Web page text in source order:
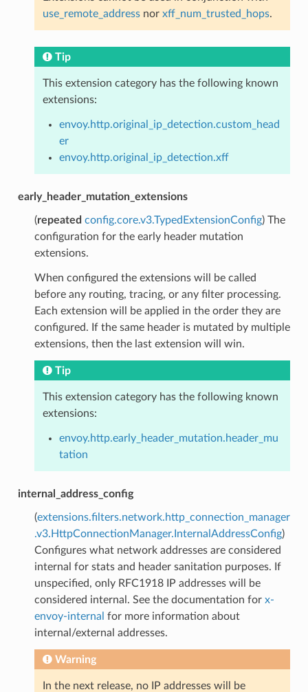
use_remote_addressnor xff_num_trusted_hops.
Tip
This extension category has the following known
extensions:
envoy.http.original_ip_detection.custom_head
er
envoy.http.original_ip_detection.xff
early_header_mutation_extensions
(repeated config.core.v3.TypedExtensionConfig) The
configuration for the early header mutation
extensions.
When configured the extensions will be called
before any routing, tracing, or any filter processing.
Each extension will be applied in the order they are
configured. If the same header is mutated by multiple
extensions, then the last extension will win.
Tip
This extension category has the following known
extensions:
envoy.http.early_header_mutation.header_mu
tation
internal_address_config
(extensions.filters.network.http_connection_manager
.v3.HttpConnectionManager.InternalAddressConfig)
Configures what network addresses are considered
internal for stats and header sanitation purposes. If
unspecified, only RFC1918 IP addresses will be
considered internal. See the documentation for x-
envoy-internal for more information about
internal/external addresses.
Warning
In the next release, no IP addresses will be